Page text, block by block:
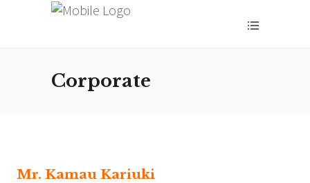
Corporate
Mr. Kamau Kariuki